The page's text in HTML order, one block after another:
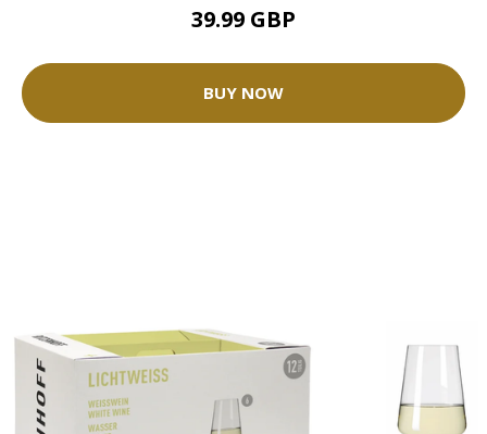
39.99 GBP
BUY NOW